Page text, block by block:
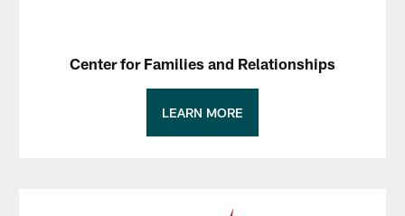
Center for Families and Relationships
LEARN MORE